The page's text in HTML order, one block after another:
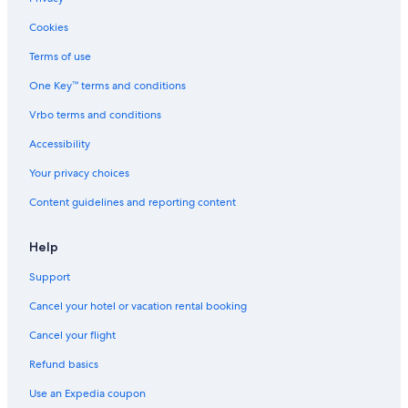
V
e
d
o
e
l
a
e
.
0
i
n
t
s
l
k
i
n
t
t
e
e
P
o
,
i
-
i
n
i
r
C
o
d
t
o
c
t
o
f
m
i
i
s
Cookies
Terms of use
One Key™ terms and conditions
Vrbo terms and conditions
Accessibility
Your privacy choices
Content guidelines and reporting content
Help
Support
Cancel your hotel or vacation rental booking
Cancel your flight
Refund basics
Use an Expedia coupon